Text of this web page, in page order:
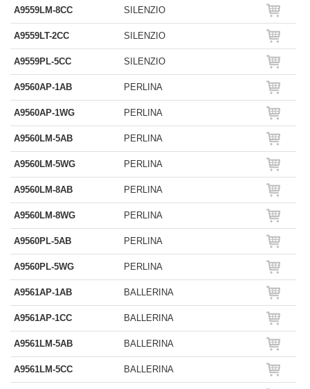
A9559LM-8CC SILENZIO
A9559LT-2CC SILENZIO
A9559PL-5CC SILENZIO
A9560AP-1AB PERLINA
A9560AP-1WG PERLINA
A9560LM-5AB PERLINA
A9560LM-5WG PERLINA
A9560LM-8AB PERLINA
A9560LM-8WG PERLINA
A9560PL-5AB PERLINA
A9560PL-5WG PERLINA
A9561AP-1AB BALLERINA
A9561AP-1CC BALLERINA
A9561LM-5AB BALLERINA
A9561LM-5CC BALLERINA